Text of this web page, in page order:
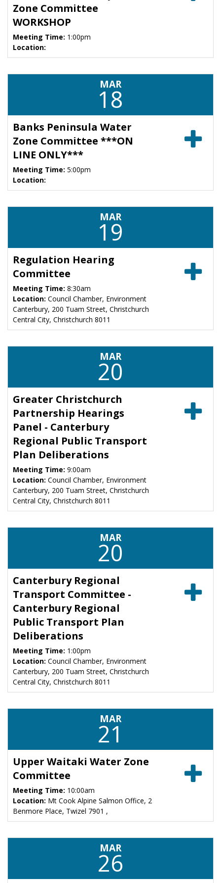
Zone Committee
WORKSHOP
Meeting Time: 1:00pm
Location:
MAR
18
Banks Peninsula Water
Zone Committee ***ON
LINE ONLY***
Meeting Time: 5:00pm
Location:
MAR
19
Regulation Hearing
Committee
Meeting Time: 8:30am
Location: Council Chamber, Environment
Canterbury, 200 Tuam Street, Christchurch
Central City, Christchurch 8011
MAR
20
Greater Christchurch
Partnership Hearings
Panel - Canterbury
Regional Public Transport
Plan Deliberations
Meeting Time: 9:00am
Location: Council Chamber, Environment
Canterbury, 200 Tuam Street, Christchurch
Central City, Christchurch 8011
MAR
20
Canterbury Regional
Transport Committee -
Canterbury Regional
Public Transport Plan
Deliberations
Meeting Time: 1:00pm
Location: Council Chamber, Environment
Canterbury, 200 Tuam Street, Christchurch
Central City, Christchurch 8011
MAR
21
Upper Waitaki Water Zone
Committee
Meeting Time: 10:00am
Location: Mt Cook Alpine Salmon Office, 2
Benmore Place, Twizel 7901 ,
MAR
26